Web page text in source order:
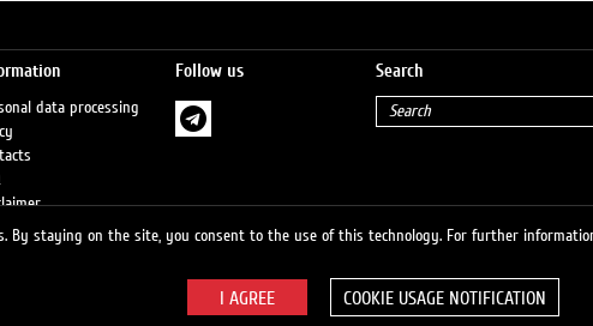
data processing
stations
Follow us Search
By staying on the site, you consent to the use of this technology. For further
COOKIE USAGE NOTIFICATION